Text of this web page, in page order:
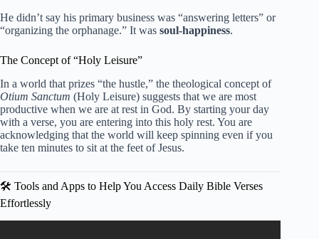
He didn’t say his primary business was “answering letters” or
“organizing the orphanage.” It was soul-happiness.
The Concept of “Holy Leisure”
In a world that prizes “the hustle,” the theological concept of
Otium Sanctum (Holy Leisure) suggests that we are most
productive when we are at rest in God. By starting your day
with a verse, you are entering into this holy rest. You are
acknowledging that the world will keep spinning even if you
take ten minutes to sit at the feet of Jesus.
🛠️ Tools and Apps to Help You Access Daily Bible Verses
Effortlessly